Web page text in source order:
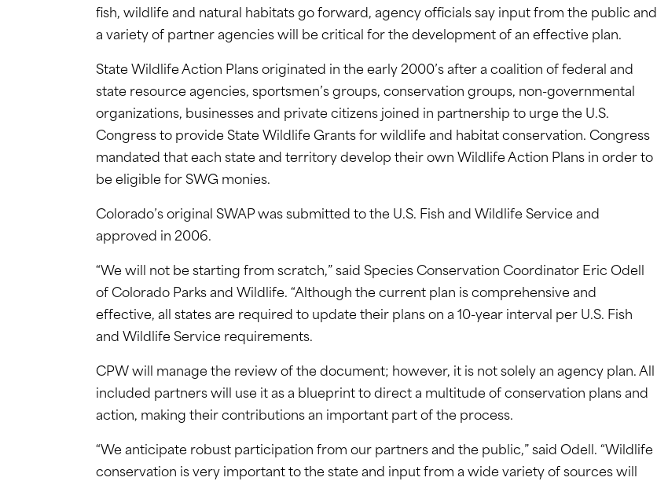
fish, wildlife and natural habitats go forward, agency officials say input from the public and
a variety of partner agencies will be critical for the development of an effective plan.
State Wildlife Action Plans originated in the early 2000’s after a coalition of federal and
state resource agencies, sportsmen’s groups, conservation groups, non-governmental
organizations, businesses and private citizens joined in partnership to urge the U.S.
Congress to provide State Wildlife Grants for wildlife and habitat conservation. Congress
mandated that each state and territory develop their own Wildlife Action Plans in order to
be eligible for SWG monies.
Colorado’s original SWAP was submitted to the U.S. Fish and Wildlife Service and
approved in 2006.
“We will not be starting from scratch,” said Species Conservation Coordinator Eric Odell
of Colorado Parks and Wildlife. “Although the current plan is comprehensive and
effective, all states are required to update their plans on a 10-year interval per U.S. Fish
and Wildlife Service requirements.
CPW will manage the review of the document; however, it is not solely an agency plan. All
included partners will use it as a blueprint to direct a multitude of conservation plans and
action, making their contributions an important part of the process.
“We anticipate robust participation from our partners and the public,” said Odell. “Wildlife
conservation is very important to the state and input from a wide variety of sources will